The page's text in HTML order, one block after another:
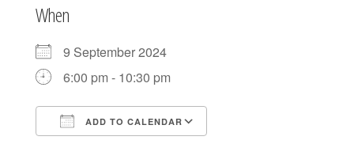
When
9 September 2024
6:00 pm - 10:30 pm
ADD TO CALENDAR